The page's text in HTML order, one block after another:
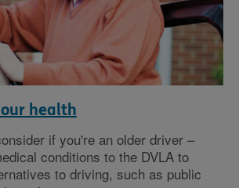
health
if you're an older driver –
conditions to the DVLA to
to driving, such as public